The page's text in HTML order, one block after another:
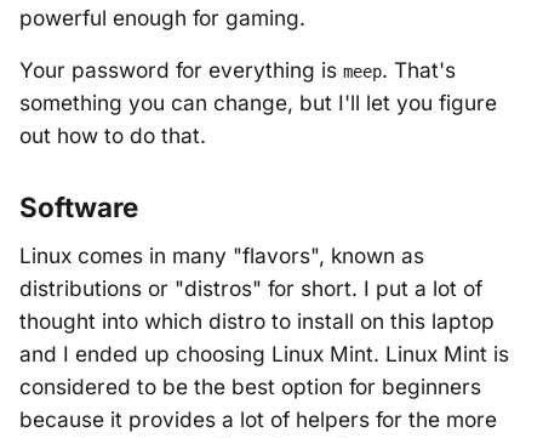
powerful enough for gaming.
Your password for everything is meep. That's
something you can change, but I'll let you figure
out how to do that.
Software
Linux comes in many "flavors", known as
distributions or "distros" for short. I put a lot of
thought into which distro to install on this laptop
and I ended up choosing Linux Mint. Linux Mint is
considered to be the best option for beginners
because it provides a lot of helpers for the more